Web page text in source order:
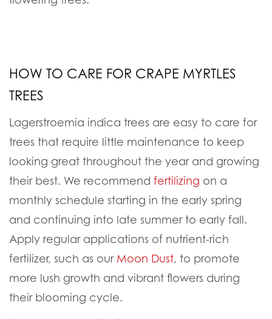
HOW TO CARE FOR CRAPE MYRTLES
TREES
Lagerstroemia indica trees are easy to care for